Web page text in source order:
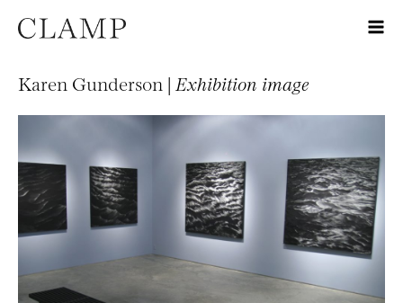
Karen Gunderson | Exhibition image